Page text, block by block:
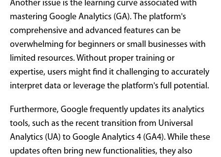
Another issue is the learning curve associated with
mastering Google Analytics (GA). The platform's
comprehensive and advanced features can be
overwhelming for beginners or small businesses with
limited resources. Without proper training or
expertise, users might find it challenging to accurately
interpret data or leverage the platform's full potential.
Furthermore, Google frequently updates its analytics
tools, such as the recent transition from Universal
Analytics (UA) to Google Analytics 4 (GA4). While these
updates often bring new functionalities, they also